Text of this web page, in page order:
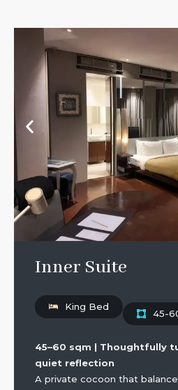
Inner Suite
King Bed
45-
45–60 sqm | Thoughtfully
quiet reflection
A private cocoon that